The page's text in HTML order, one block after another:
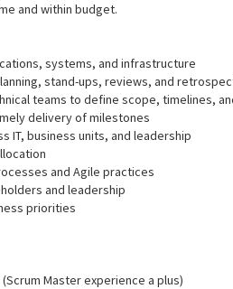
and within budget.
systems, and infrastructure
stand-ups, reviews, and
teams to define scope, timelines,
delivery of milestones
IT, business units, and leadership
and Agile practices
and leadership
priorities
Master experience a plus)